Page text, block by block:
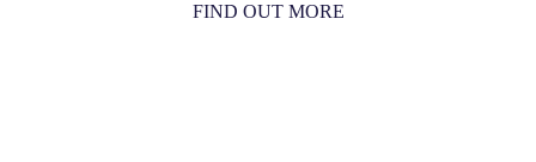
FIND OUT MORE